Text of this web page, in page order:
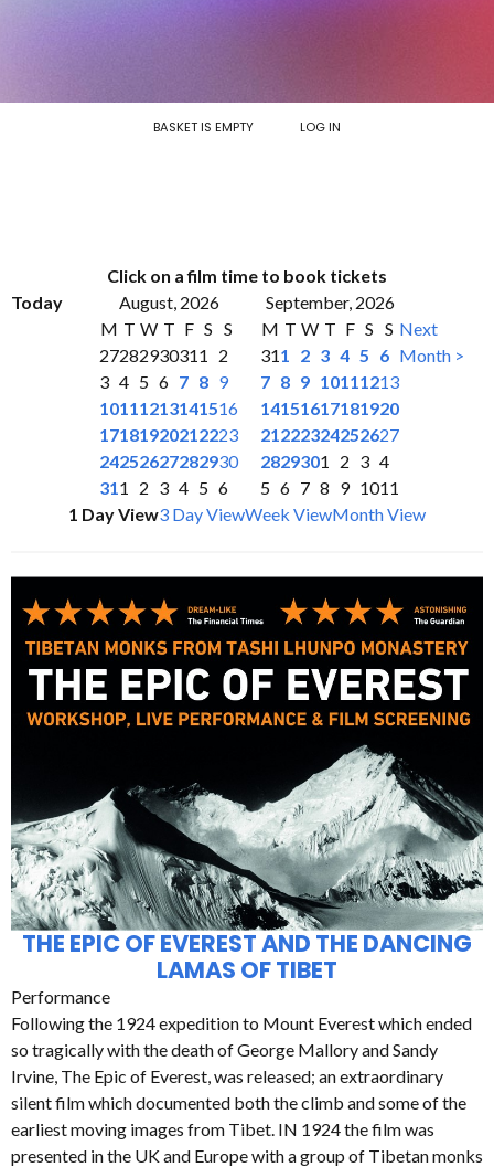
BASKET IS EMPTY LOG IN
Click on a film time to book tickets
Today
August, 2026
September, 2026
M T W T F S S
27282930311
2
3 4 5 6 7 8 9
10111213141516
17181920212223
24252627282930
311 2 3 4 5 6
M T W T F S S
311 2 3 4 5 6
7 8 9 10111213
14151617181920
21222324252627
2829301 2 3 4
5 6 7 8 9 1011
Next
Month >
1 Day View3 Day ViewWeek ViewMonth View
THE EPIC OF EVEREST AND THE DANCING
LAMAS OF TIBET
Performance
Following the 1924 expedition to Mount Everest which ended
so tragically with the death of George Mallory and Sandy
Irvine, The Epic of Everest, was released; an extraordinary
silent film which documented both the climb and some of the
earliest moving images from Tibet. IN 1924 the film was
presented in the UK and Europe with a group of Tibetan monks